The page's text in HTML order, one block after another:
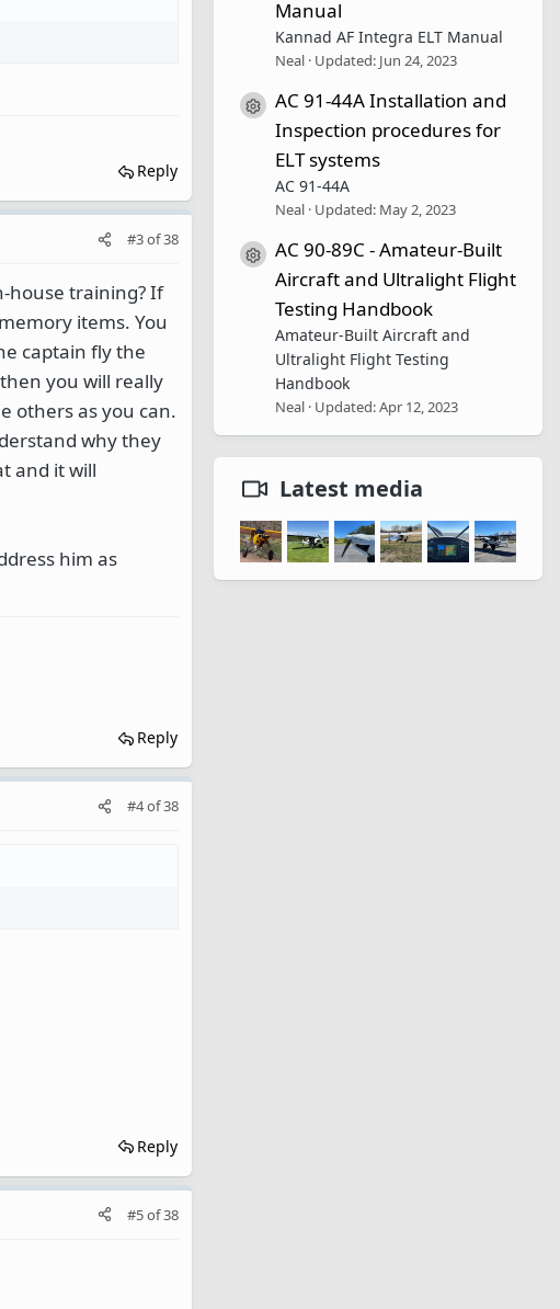
Reply
#3of38
house training? If
items. You
captain fly the
you will really
others as you can.
why they
and it will
him as
Reply
#4of38
Reply
#5of38
Manual
Kannad AF Integra ELT Manual
Neal Updated: Jun 24, 2023
Resource icon
AC 91-44A Installation and
Inspection procedures for
ELT systems
AC 91-44A
Neal Updated: May 2, 2023
Resource icon
AC 90-89C - Amateur-Built
Aircraft and Ultralight Flight
Testing Handbook
Amateur-Built Aircraft and
Ultralight Flight Testing
Handbook
Neal Updated:Apr 12, 2023
Latest media